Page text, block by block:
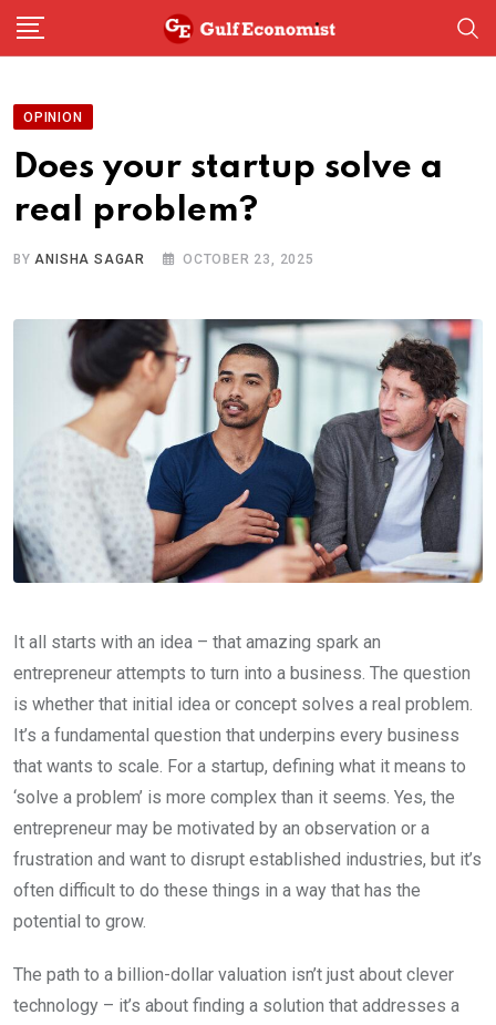
Skip
OPINION
Does your startup solve a
real problem?
BY ANISHA SAGAR OCTOBER 23, 2025
It all starts with an idea – that amazing spark an
entrepreneur attempts to turn into a business. The question
is whether that initial idea or concept solves a real problem.
It’s a fundamental question that underpins every business
that wants to scale. For a startup, defining what it means to
‘solve a problem’ is more complex than it seems. Yes, the
entrepreneur may be motivated by an observation or a
frustration and want to disrupt established industries, but it’s
often difficult to do these things in a way that has the
potential to grow.
The path to a billion-dollar valuation isn’t just about clever
technology – it’s about finding a solution that addresses a